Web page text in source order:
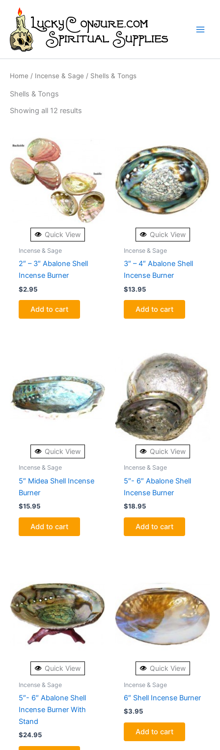
content
Home / Incense & Sage / Shells & Tongs
Shells & Tongs
Showing all 12 results
Quick View
Incense & Sage
2″ – 3″ Abalone Shell
Incense Burner
$2.95
Add to cart
Quick View
Incense & Sage
3″ – 4″ Abalone Shell
Incense Burner
$13.95
Add to cart
Quick View
Incense & Sage
5″ Midea Shell Incense
Burner
$15.95
Add to cart
Quick View
Incense & Sage
5″- 6″ Abalone Shell
Incense Burner
$18.95
Add to cart
Quick View
Incense & Sage
5″- 6″ Abalone Shell
Incense Burner With
Stand
$24.95
Quick View
Incense & Sage
6″ Shell Incense Burner
$3.95
Add to cart